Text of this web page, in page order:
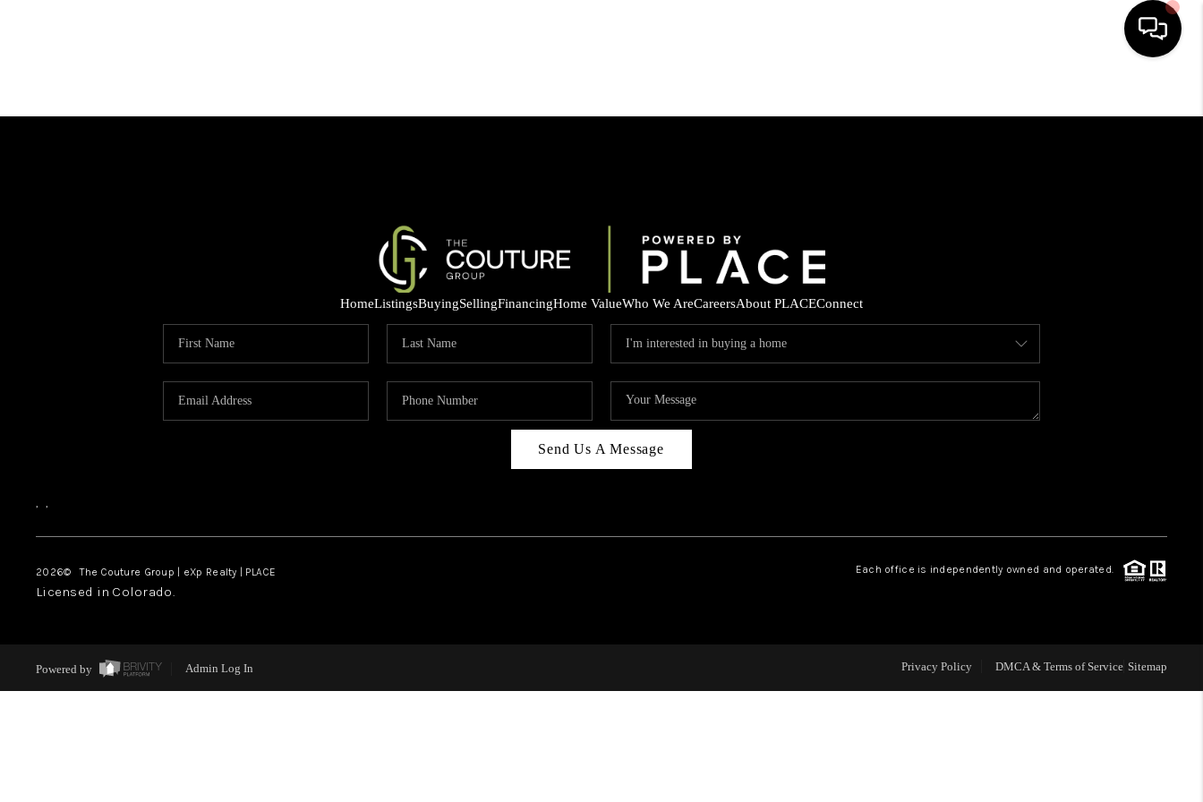
HOME
FINANCING
CAREERS
CONNECT
HomeListingsBuyingSellingFinancingHome ValueWho We AreCareersAbout PLACEConnect
Send Us A Message
, ,
2026© The Couture Group | eXp Realty | PLACE Each office is independently owned and operated.
Licensed in Colorado.
Powered by Admin Log In Privacy Policy DMCA & Terms of Service Sitemap